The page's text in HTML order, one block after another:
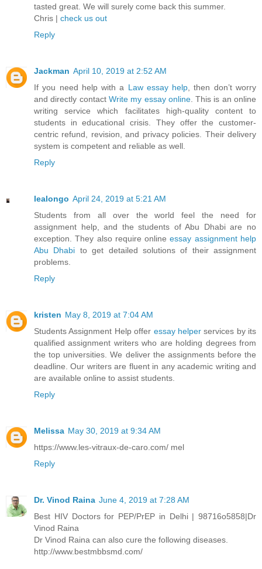
tasted great. We will surely come back this summer.
Chris | check us out
Reply
Jackman April 10, 2019 at 2:52 AM
If you need help with a Law essay help , then don’t worry
and directly contact Write my essay online. This is an online
writing service which facilitates high-quality content to
students in educational crisis. They offer the customer-
centric refund, revision, and privacy policies. Their delivery
system is competent and reliable as well.
Reply
lealongo April 24, 2019 at 5:21 AM
Students from all over the world feel the need for
assignment help, and the students of Abu Dhabi are no
exception. They also require onlineessay assignment help
Abu Dhabi to get detailed solutions of their assignment
problems.
Reply
kristen May 8, 2019 at 7:04 AM
Students Assignment Help offer essay helperservices by its
qualified assignment writers who are holding degrees from
the top universities. We deliver the assignments before the
deadline. Our writers are fluent in any academic writing and
are available online to assist students.
Reply
Melissa May 30, 2019 at 9:34 AM
https://www.les-vitraux-de-caro.com/ mel
Reply
Dr. Vinod Raina June 4, 2019 at 7:28 AM
Best HIV Doctors for PEP/PrEP in Delhi | 98716o5858|Dr
Vinod Raina
Dr Vinod Raina can also cure the following diseases.
http://www.bestmbbsmd.com/